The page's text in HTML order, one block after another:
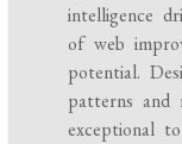
intelligence
of web
potential.
patterns
exceptional